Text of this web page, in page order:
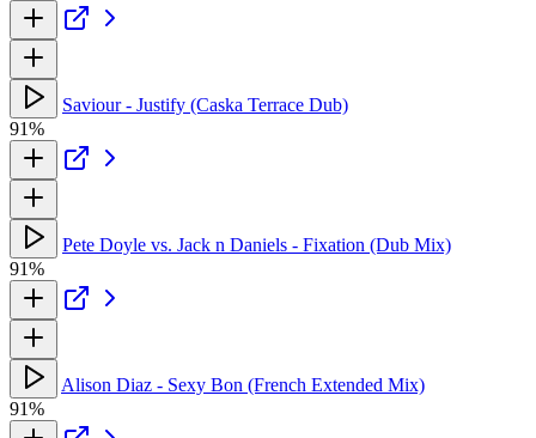
Saviour - Justify (Caska Terrace Dub)
91%
Pete Doyle vs. Jack n Daniels - Fixation (Dub Mix)
91%
Alison Diaz - Sexy Bon (French Extended Mix)
91%